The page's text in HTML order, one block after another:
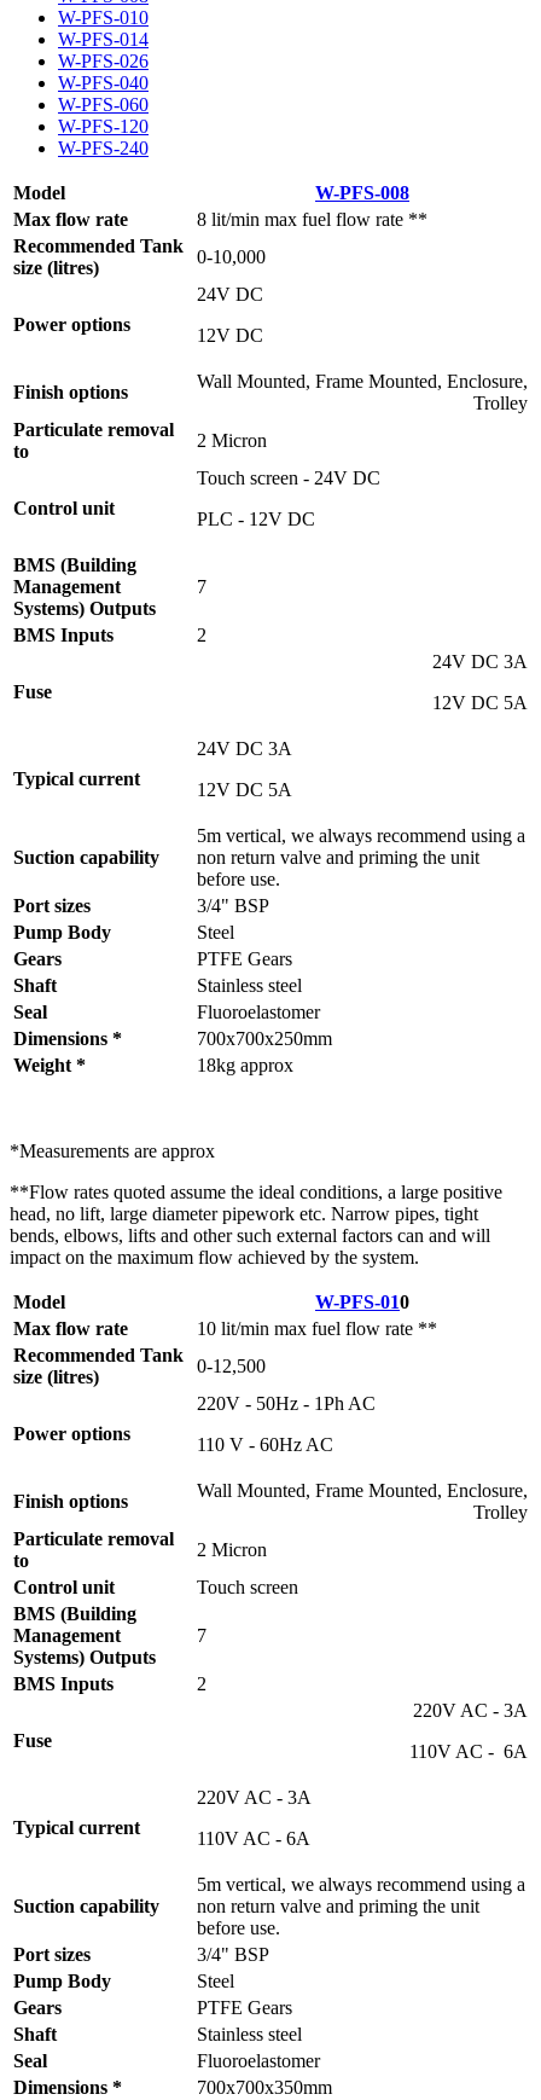
W-PFS-010
W-PFS-014
W-PFS-026
W-PFS-040
W-PFS-060
W-PFS-120
W-PFS-240
Model
W-PFS-008
Max flow rate
8 lit/min max fuel flow rate **
Recommended Tank
size (litres)
0-10,000
Power options
24V DC
12V DC
Finish options
Wall Mounted, Frame Mounted, Enclosure,
Trolley
Particulate removal
to
2 Micron
Control unit
Touch screen - 24V DC
PLC - 12V DC
BMS (Building
Management
Systems) Outputs
7
BMS Inputs 2
Fuse
24V DC 3A
12V DC 5A
Typical current
24V DC 3A
12V DC 5A
Suction capability
5m vertical, we always recommend using a
non return valve and priming the unit
before use.
Port sizes
3/4" BSP
Pump Body
Steel
Gears
PTFE Gears
Shaft
Stainless steel
Seal
Fluoroelastomer
Dimensions *
700x700x250mm
Weight *
18kg approx
*Measurements are approx
**Flow rates quoted assume the ideal conditions, a large positive
head, no lift, large diameter pipework etc. Narrow pipes, tight
bends, elbows, lifts and other such external factors can and will
impact on the maximum flow achieved by the system.
Model W-PFS-010
Max flow rate
10 lit/min max fuel flow rate **
Recommended Tank
size (litres)
0-12,500
Power options
220V - 50Hz - 1Ph AC
110 V - 60Hz AC
Finish options
Wall Mounted, Frame Mounted, Enclosure,
Trolley
Particulate removal
to
2 Micron
Control unit
Touch screen
BMS (Building
Management
Systems) Outputs
7
BMS Inputs 2
Fuse
220V AC - 3A
110V AC - 6A
Typical current
220V AC - 3A
110V AC - 6A
Suction capability
5m vertical, we always recommend using a
non return valve and priming the unit
before use.
Port sizes
3/4" BSP
Pump Body
Steel
Gears
PTFE Gears
Shaft
Stainless steel
Seal
Fluoroelastomer
Dimensions *
700x700x350mm